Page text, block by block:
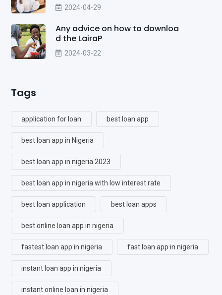
2024-04-29
Any advice on how to downloa
d the LairaP
2024-03-22
Tags
application for loan best loan app
best loan app in Nigeria
best loan app in nigeria 2023
best loan app in nigeria with low interest rate
best loan application best loan apps
best online loan app in nigeria
fastest loan app in nigeria fast loan app in nigeria
instant loan app in nigeria
instant online loan in nigeria